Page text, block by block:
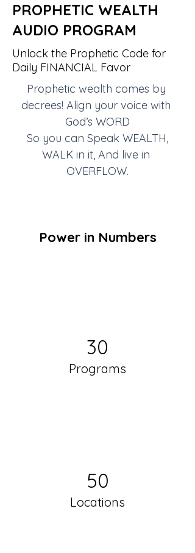
PROPHETIC WEALTH
AUDIO PROGRAM
Unlock the Prophetic Code for
Daily FINANCIAL Favor
Prophetic wealth comes by
decrees! Align your voice with
God’s WORD
So you can Speak WEALTH,
WALK in it, And live in
OVERFLOW.
Power in Numbers
30
Programs
50
Locations